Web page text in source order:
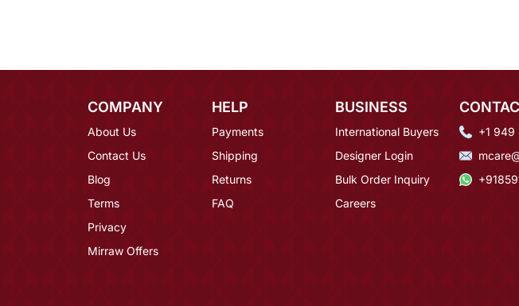
COMPANY
About Us
Contact Us
Blog
Terms
Privacy
Mirraw Offers
HELP
Payments
Shipping
Returns
FAQ
BUSINESS
International Buyers
Designer Login
Bulk Order Inquiry
Careers
+1 949